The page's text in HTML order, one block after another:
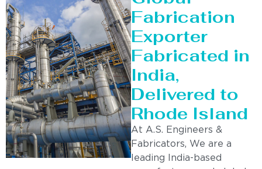
Fabrication
Exporter
Fabricated in
India,
Delivered to
Rhode Island
At A.S. Engineers &
Fabricators, We are a
leading India-based